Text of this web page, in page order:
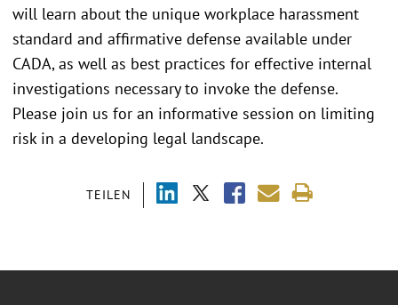
TEILEN
will learn about the unique workplace harassment
standard and affirmative defense available under
CADA, as well as best practices for effective internal
investigations necessary to invoke the defense.
Please join us for an informative session on limiting
risk in a developing legal landscape.